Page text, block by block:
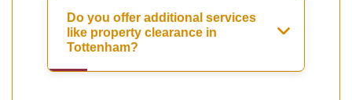
Do you offer additional services
like property clearance in
Tottenham?